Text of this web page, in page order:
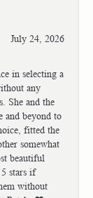
July 24, 2026
in selecting a
any
She and the
and beyond to
fitted the
somewhat
beautiful
stars if
without